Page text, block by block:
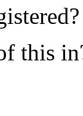
this